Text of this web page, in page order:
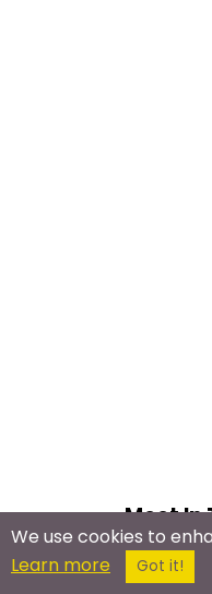
Meet In
We use cookies to
Learn more
Got it!